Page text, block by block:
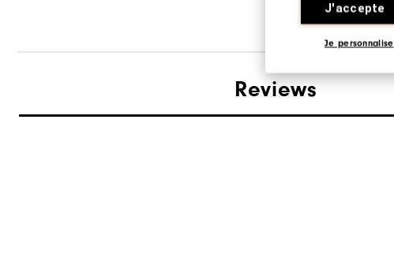
J'accepte
Je personnalise
Reviews